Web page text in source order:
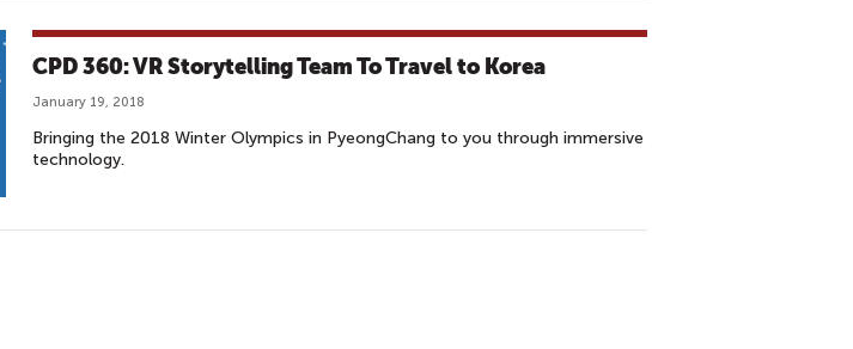
CPD 360: VR Storytelling Team To Travel to Korea
January 19, 2018
Bringing the 2018 Winter Olympics in PyeongChang to you through immersive
technology.